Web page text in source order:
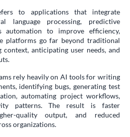
to applications that integrate
language processing, predictive
automation to improve efficiency,
platforms go far beyond traditional
anticipating user needs, and
rely heavily on AI tools for writing
identifying bugs, generating test
automating project workflows,
patterns. The result is faster
quality output, and reduced
organizations.